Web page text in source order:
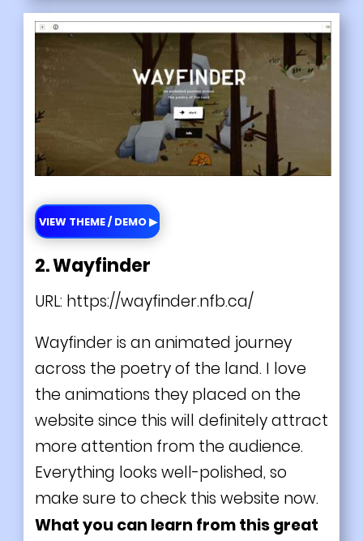
VIEW THEME / DEMO ▶
2. Wayfinder
URL: https://wayfinder.nfb.ca/
Wayfinder is an animated journey
across the poetry of the land. I love
the animations they placed on the
website since this will definitely attract
more attention from the audience.
Everything looks well-polished, so
make sure to check this website now.
What you can learn from this great